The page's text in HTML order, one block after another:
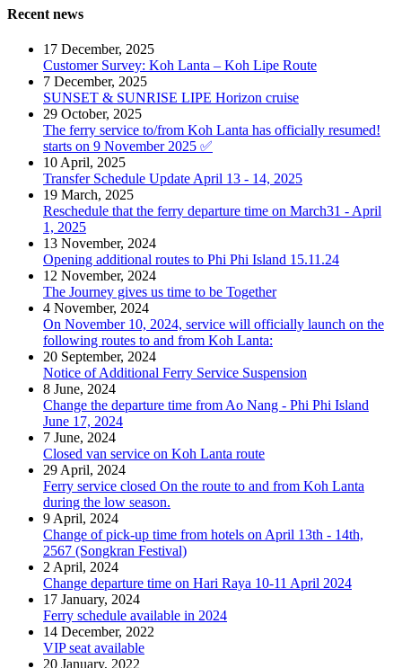
Recent news
17 December, 2025
Customer Survey: Koh Lanta – Koh Lipe Route
7 December, 2025
SUNSET & SUNRISE LIPE Horizon cruise
29 October, 2025
The ferry service to/from Koh Lanta has officially resumed!
starts on 9 November 2025 ✅
10 April, 2025
Transfer Schedule Update April 13 - 14, 2025
19 March, 2025
Reschedule that the ferry departure time on March31 - April
1, 2025
13 November, 2024
Opening additional routes to Phi Phi Island 15.11.24
12 November, 2024
The Journey gives us time to be Together
4 November, 2024
On November 10, 2024, service will officially launch on the
following routes to and from Koh Lanta:
20 September, 2024
Notice of Additional Ferry Service Suspension
8 June, 2024
Change the departure time from Ao Nang - Phi Phi Island
June 17, 2024
7 June, 2024
Closed van service on Koh Lanta route
29 April, 2024
Ferry service closed On the route to and from Koh Lanta
during the low season.
9 April, 2024
Change of pick-up time from hotels on April 13th - 14th,
2567 (Songkran Festival)
2 April, 2024
Change departure time on Hari Raya 10-11 April 2024
17 January, 2024
Ferry schedule available in 2024
14 December, 2022
VIP seat available
20 January, 2022